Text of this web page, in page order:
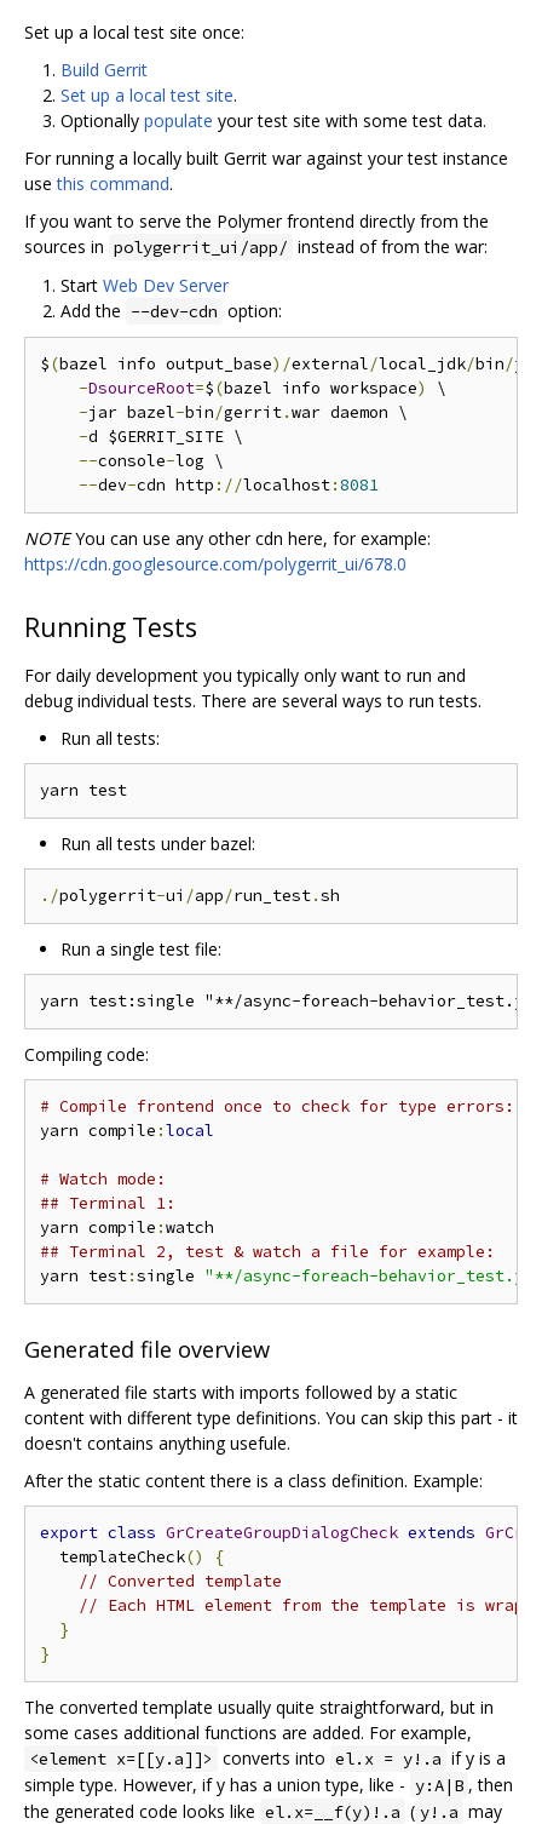
Set up a local test site once:
Build Gerrit
Set up a local test site.
Optionally populate your test site with some test data.
For running a locally built Gerrit war against your test instance
usethis command.
If you want to serve the Polymer frontend directly from the
sources in polygerrit_ui/app/ instead of from the war:
Start Web Dev Server
Add the --dev-cdn option:
$(bazel info output_base)/external/local_jdk/bin/
-DsourceRoot=$(bazel info workspace)
\
-jar bazel-bin/gerrit.war daemon \
-d $GERRIT_SITE \
--console-log \
--dev-cdn http ://localhost:8081
NOTEYou can use any other cdn here, for example:
https://cdn.googlesource.com/polygerrit_ui/678.0
Running Tests
For daily development you typically only want to run and
debug individual tests. There are several ways to run tests.
Run all tests:
Run all tests under bazel:
./polygerrit-ui /app/run_test.
Run a single test file:
Compiling code:
# Compile frontend once to check for type errors:
yarn compile :local
# Watch mode:
## Terminal 1:
yarn compile :
## Terminal 2, test & watch a file for example:
yarn test:single "**/async-foreach-behavior_test.js"
Generated file overview
A generated file starts with imports followed by a static
content with different type definitions. You can skip this part - it
doesn't contains anything usefule.
After the static content there is a class definition. Example:
export class GrCreateGroupDialogCheck extends
  templateCheck
()
{
// Converted template
// Each HTML element from the template is
}
}
The converted template usually quite straightforward, but in
some cases additional functions are added. For example,
<element x=[[y.a]]> converts into el.x = y!.a if y is a
simple type. However, if y has a union type, like - y:A|B , then
the generated code looks like el.x=__f(y)!.a ( y!.a may